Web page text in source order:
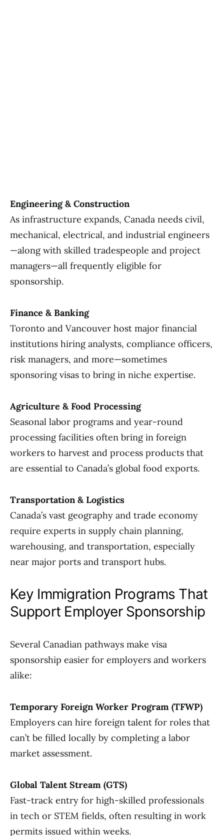
Engineering & Construction
As infrastructure expands, Canada needs civil,
mechanical, electrical, and industrial engineers
—along with skilled tradespeople and project
managers—all frequently eligible for
sponsorship.
Finance & Banking
Toronto and Vancouver host major financial
institutions hiring analysts, compliance officers,
risk managers, and more—sometimes
sponsoring visas to bring in niche expertise.
Agriculture & Food Processing
Seasonal labor programs and year-round
processing facilities often bring in foreign
workers to harvest and process products that
are essential to Canada’s global food exports.
Transportation & Logistics
Canada’s vast geography and trade economy
require experts in supply chain planning,
warehousing, and transportation, especially
near major ports and transport hubs.
Key Immigration Programs That
Support Employer Sponsorship
Several Canadian pathways make visa
sponsorship easier for employers and workers
alike:
Temporary Foreign Worker Program (TFWP)
Employers can hire foreign talent for roles that
can’t be filled locally by completing a labor
market assessment.
Global Talent Stream (GTS)
Fast-track entry for high-skilled professionals
in tech or STEM fields, often resulting in work
permits issued within weeks.